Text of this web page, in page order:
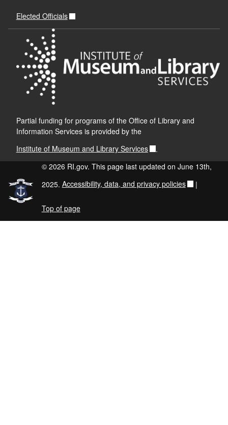
Elected Officials
Partial funding for programs of the Office of Library and
Information Services is provided by the
Institute of Museum and Library Services
.
© 2026 RI.gov. This page last updated on June 13th,
2025. Accessibility, data, and privacy policies |
Top of page